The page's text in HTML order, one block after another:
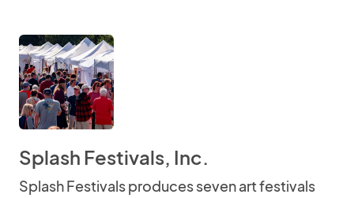
Splash Festivals, Inc.
Splash Festivals produces seven art festivals